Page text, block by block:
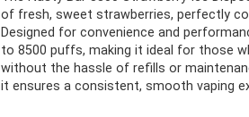
of fresh, sweet strawberries, perfectly
Designed for convenience and
to 8500 puffs, making it ideal for those
without the hassle of refills or
it ensures a consistent, smooth vaping